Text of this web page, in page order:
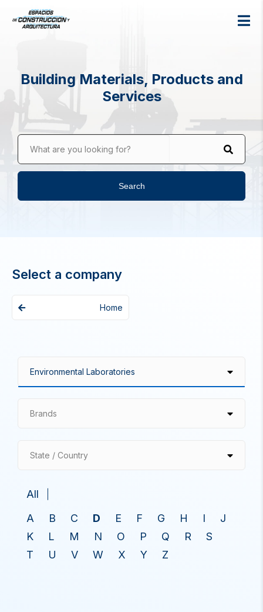
Building Materials, Products and
Services
What are you looking for?
Search
Select a company
Home
Brands
State / Country
All
A
B C D E F G H I
J
K
L M N O P Q R
S
T
U V W X Y Z